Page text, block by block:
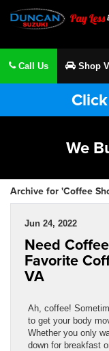
Call Us Shop
We
Archive for 'Coffee
Jun 24, 2022
Need
Favorite
VA
Ah, coffee!
to get your body
Whether you only
down for breakfast